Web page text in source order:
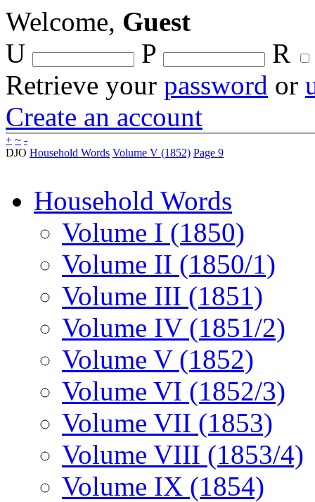
Welcome, Guest
U
P
R
Retrieve your password or
Create an account
+ ~ -
DJO Household Words Volume V (1852) Page 9
Household Words
Volume I (1850)
Volume II (1850/1)
Volume III (1851)
Volume IV (1851/2)
Volume V (1852)
Volume VI (1852/3)
Volume VII (1853)
Volume VIII (1853/4)
Volume IX (1854)